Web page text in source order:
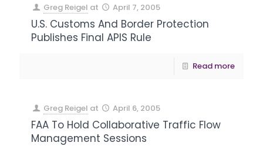
Greg Reigel at April 7, 2005
U.S. Customs And Border Protection
Publishes Final APIS Rule
Read more
Greg Reigel at April 6, 2005
FAA To Hold Collaborative Traffic Flow
Management Sessions